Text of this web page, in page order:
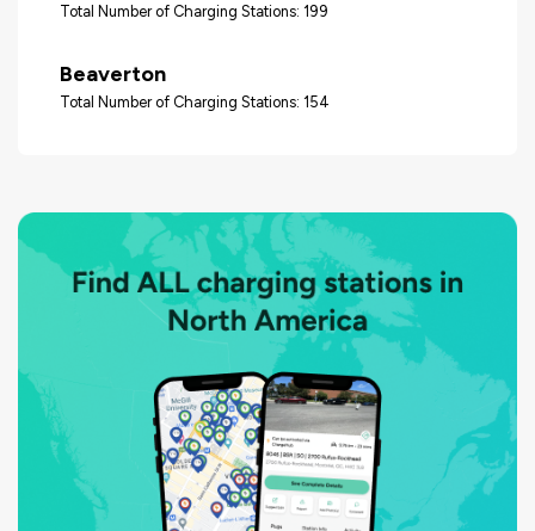
Total Number of Charging Stations: 199
Beaverton
Total Number of Charging Stations: 154